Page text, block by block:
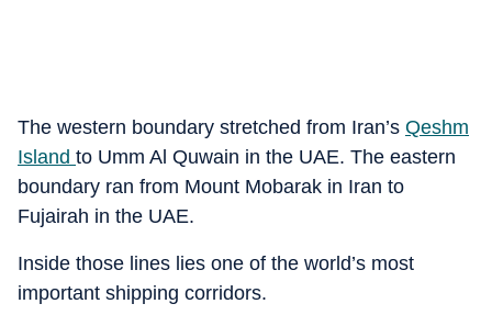
The western boundary stretched from Iran’s Qeshm
Island to Umm Al Quwain in the UAE. The eastern
boundary ran from Mount Mobarak in Iran to
Fujairah in the UAE.
Inside those lines lies one of the world’s most
important shipping corridors.